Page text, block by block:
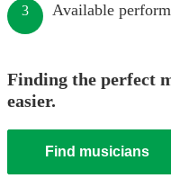
3 Available
Finding the perfect
easier.
Find musicians